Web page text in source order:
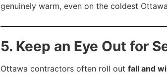
genuinely warm, even on the coldest
5. Keep an Eye Out for
Ottawa contractors often roll out fall and